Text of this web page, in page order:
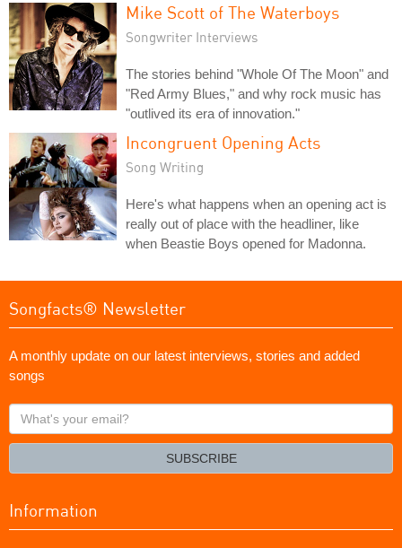
Mike Scott of The Waterboys
Songwriter Interviews
The stories behind "Whole Of The Moon" and
"Red Army Blues," and why rock music has
"outlived its era of innovation."
Incongruent Opening Acts
Song Writing
Here's what happens when an opening act is
really out of place with the headliner, like
when Beastie Boys opened for Madonna.
Songfacts® Newsletter
A monthly update on our latest interviews, stories and added
songs
What's
your
SUBSCRIBE
Information